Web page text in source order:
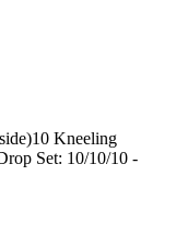
10 Kneeling
Set: 10/10/10 -